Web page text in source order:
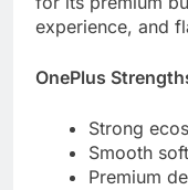
experience, and
OnePlus
Strong
Smooth
Premium